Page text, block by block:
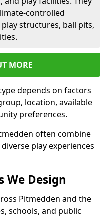
controlled
structures, ball pits,
MORE
depends on factors
location, available
preferences.
often combine
play experiences
We Design
Pitmedden and the
schools, and public